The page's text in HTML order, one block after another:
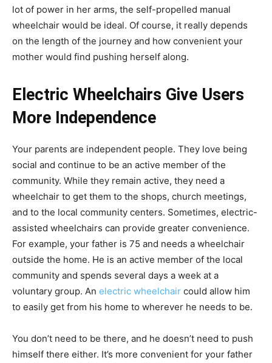
lot of power in her arms, the self-propelled manual
wheelchair would be ideal. Of course, it really depends
on the length of the journey and how convenient your
mother would find pushing herself along.
Electric Wheelchairs Give Users
More Independence
Your parents are independent people. They love being
social and continue to be an active member of the
community. While they remain active, they need a
wheelchair to get them to the shops, church meetings,
and to the local community centers. Sometimes, electric-
assisted wheelchairs can provide greater convenience.
For example, your father is 75 and needs a wheelchair
outside the home. He is an active member of the local
community and spends several days a week at a
voluntary group. An electric wheelchair could allow him
to easily get from his home to wherever he needs to be.
You don’t need to be there, and he doesn’t need to push
himself there either. It’s more convenient for your father